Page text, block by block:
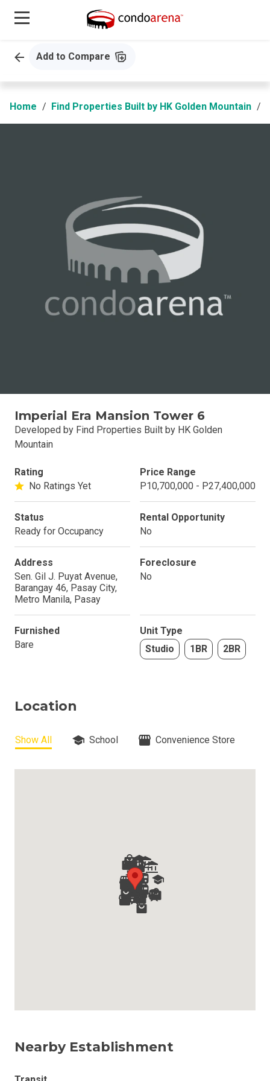
Add to Compare
Home Find Properties Built by HK Golden Mountain
Imperial Era Mansion Tower 6
Developed by Find Properties Built by HK Golden
Mountain
Rating
No Ratings Yet
Price Range
P10,700,000 - P27,400,000
Status
Ready for Occupancy
Rental Opportunity
No
Address
Sen. Gil J. Puyat Avenue,
Barangay 46, Pasay City,
Metro Manila, Pasay
Foreclosure
No
Furnished
Bare
Unit Type
Studio
1BR 2BR
Location
Show All School Convenience Store
Nearby Establishment